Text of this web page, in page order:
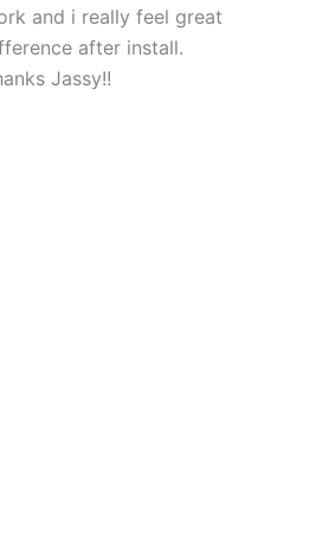
and i really feel great
after install.
Jassy!!